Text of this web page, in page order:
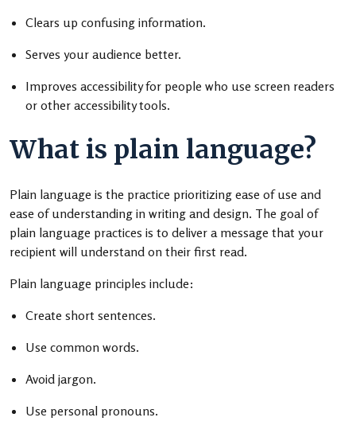
Clears up confusing information.
Serves your audience better.
Improves accessibility for people who use screen readers
or other accessibility tools.
What is plain language?
Plain language is the practice prioritizing ease of use and
ease of understanding in writing and design. The goal of
plain language practices is to deliver a message that your
recipient will understand on their first read.
Plain language principles include:
Create short sentences.
Use common words.
Avoid jargon.
Use personal pronouns.